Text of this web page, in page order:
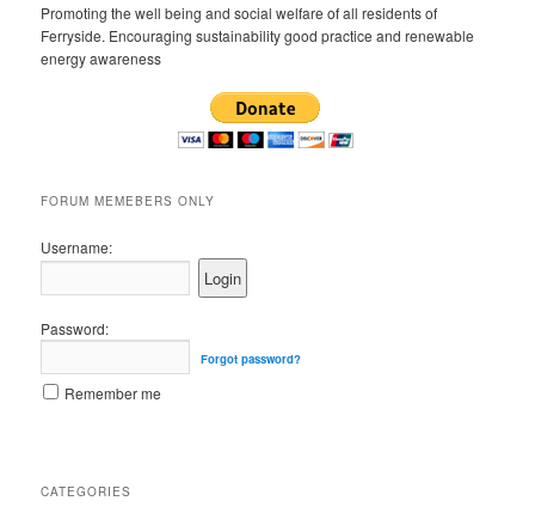
Promoting the well being and social welfare of all residents of
Ferryside. Encouraging sustainability good practice and renewable
energy awareness
FORUM MEMEBERS ONLY
Username:
Password:
Forgot password?
Remember me
CATEGORIES